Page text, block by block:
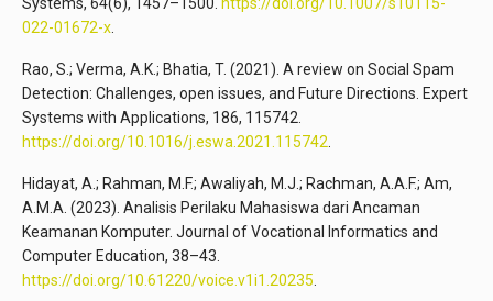
Systems, 64(6), 1457–1500. https://doi.org/10.1007/s10115-
022-01672-x.
Rao, S.; Verma, A.K.; Bhatia, T. (2021). A review on Social Spam
Detection: Challenges, open issues, and Future Directions. Expert
Systems with Applications, 186, 115742.
https://doi.org/10.1016/j.eswa.2021.115742.
Hidayat, A.; Rahman, M.F.; Awaliyah, M.J.; Rachman, A.A.F.; Am,
A.M.A. (2023). Analisis Perilaku Mahasiswa dari Ancaman
Keamanan Komputer. Journal of Vocational Informatics and
Computer Education, 38–43.
https://doi.org/10.61220/voice.v1i1.20235.